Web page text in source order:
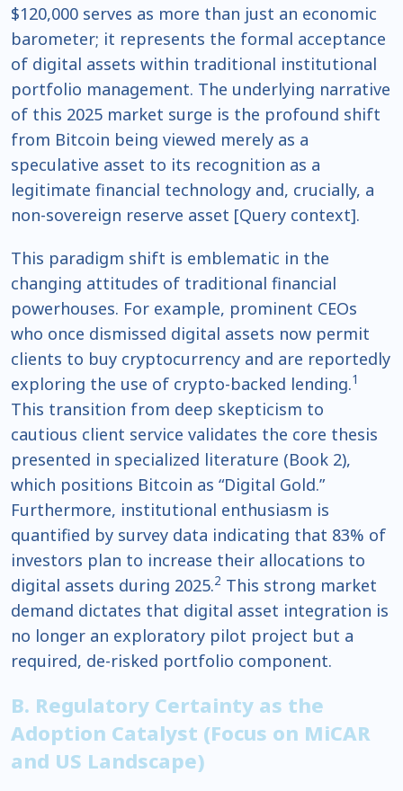
$120,000 serves as more than just an economic
barometer; it represents the formal acceptance
of digital assets within traditional institutional
portfolio management. The underlying narrative
of this 2025 market surge is the profound shift
from Bitcoin being viewed merely as a
speculative asset to its recognition as a
legitimate financial technology and, crucially, a
non-sovereign reserve asset [Query context].
This paradigm shift is emblematic in the
changing attitudes of traditional financial
powerhouses. For example, prominent CEOs
who once dismissed digital assets now permit
clients to buy cryptocurrency and are reportedly
exploring the use of crypto-backed lending.1
This transition from deep skepticism to
cautious client service validates the core thesis
presented in specialized literature (Book 2),
which positions Bitcoin as “Digital Gold.”
Furthermore, institutional enthusiasm is
quantified by survey data indicating that 83% of
investors plan to increase their allocations to
digital assets during 2025.2 This strong market
demand dictates that digital asset integration is
no longer an exploratory pilot project but a
required, de-risked portfolio component.
B. Regulatory Certainty as the
Adoption Catalyst (Focus on MiCAR
and US Landscape)